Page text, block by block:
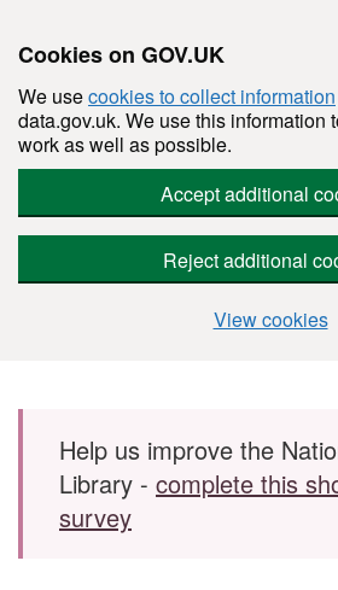
Cookies on GOV.UK
We usecookies to collect information
data.gov.uk. We use this information
work as well as possible.
Accept additional
Reject additional
View cookies
Skip to main content
Help us improve the
Library - complete this
survey